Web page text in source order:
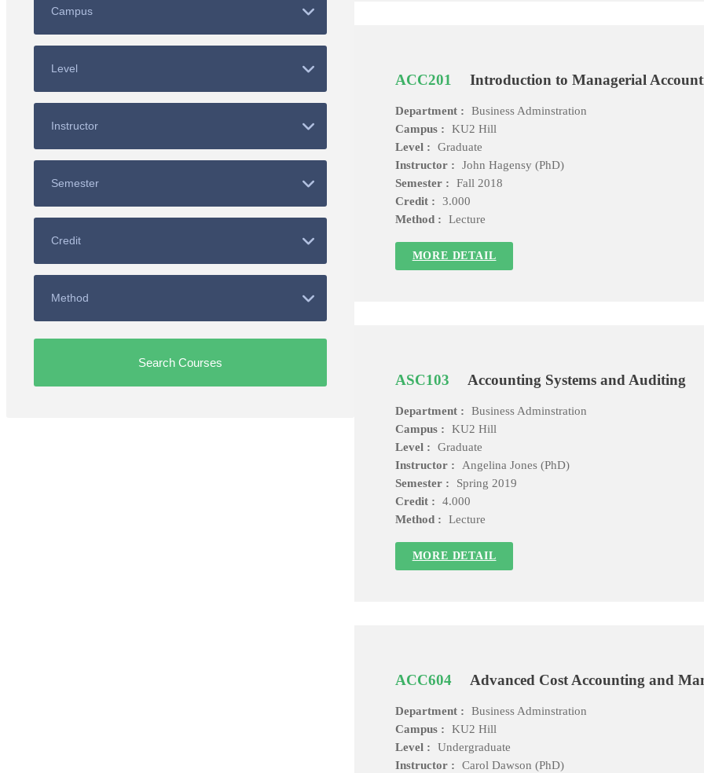
ACC201 Introduction to Managerial
Department :
Business Adminstration
Campus :
KU2 Hill
Level :
Graduate
Instructor :
John Hagensy (PhD)
Semester :
Fall 2018
Credit :
3.000
Method :
Lecture
MORE DETAIL
ASC103 Accounting Systems and Auditing
Department :
Business Adminstration
Campus :
KU2 Hill
Level :
Graduate
Instructor :
Angelina Jones (PhD)
Semester :
Spring 2019
Credit :
4.000
Method :
Lecture
MORE DETAIL
ACC604 Advanced Cost Accounting and
Department :
Business Adminstration
Campus :
KU2 Hill
Level :
Undergraduate
Instructor :
Carol Dawson (PhD)